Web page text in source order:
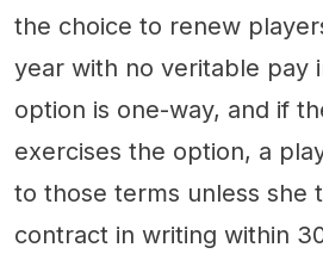
the choice to renew
year with no veritable pay
option is one-way, and if
exercises the option, a
to those terms unless she
contract in writing within